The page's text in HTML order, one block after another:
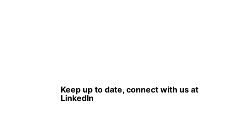
Keep up to date, connect with us at
LinkedIn